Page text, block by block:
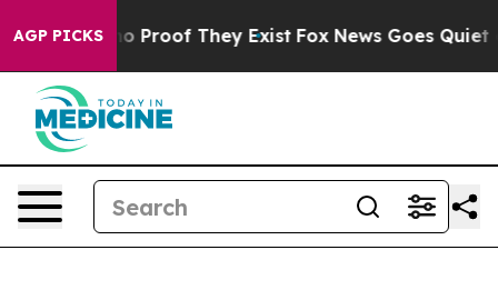
AGP PICKS
Offers no Proof They Exist Fox News Goes Quiet as